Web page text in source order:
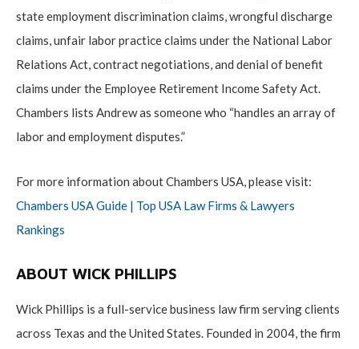
state employment discrimination claims, wrongful discharge
claims, unfair labor practice claims under the National Labor
Relations Act, contract negotiations, and denial of benefit
claims under the Employee Retirement Income Safety Act.
Chambers lists Andrew as someone who “handles an array of
labor and employment disputes.”
For more information about Chambers USA, please visit:
Chambers USA Guide | Top USA Law Firms & Lawyers
Rankings
ABOUT WICK PHILLIPS
Wick Phillips is a full-service business law firm serving clients
across Texas and the United States. Founded in 2004, the firm